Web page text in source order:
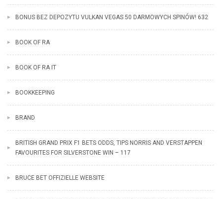
BONUS BEZ DEPOZYTU VULKAN VEGAS 50 DARMOWYCH SPINÓW! 632
BOOK OF RA
BOOK OF RA IT
BOOKKEEPING
BRAND
BRITISH GRAND PRIX F1 BETS ODDS, TIPS NORRIS AND VERSTAPPEN
FAVOURITES FOR SILVERSTONE WIN – 117
BRUCE BET OFFIZIELLE WEBSITE